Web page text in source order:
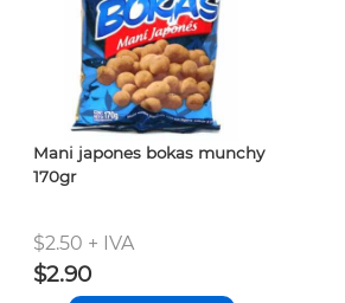
Mani japones bokas munchy
170gr
$2.50 + IVA
$2.90